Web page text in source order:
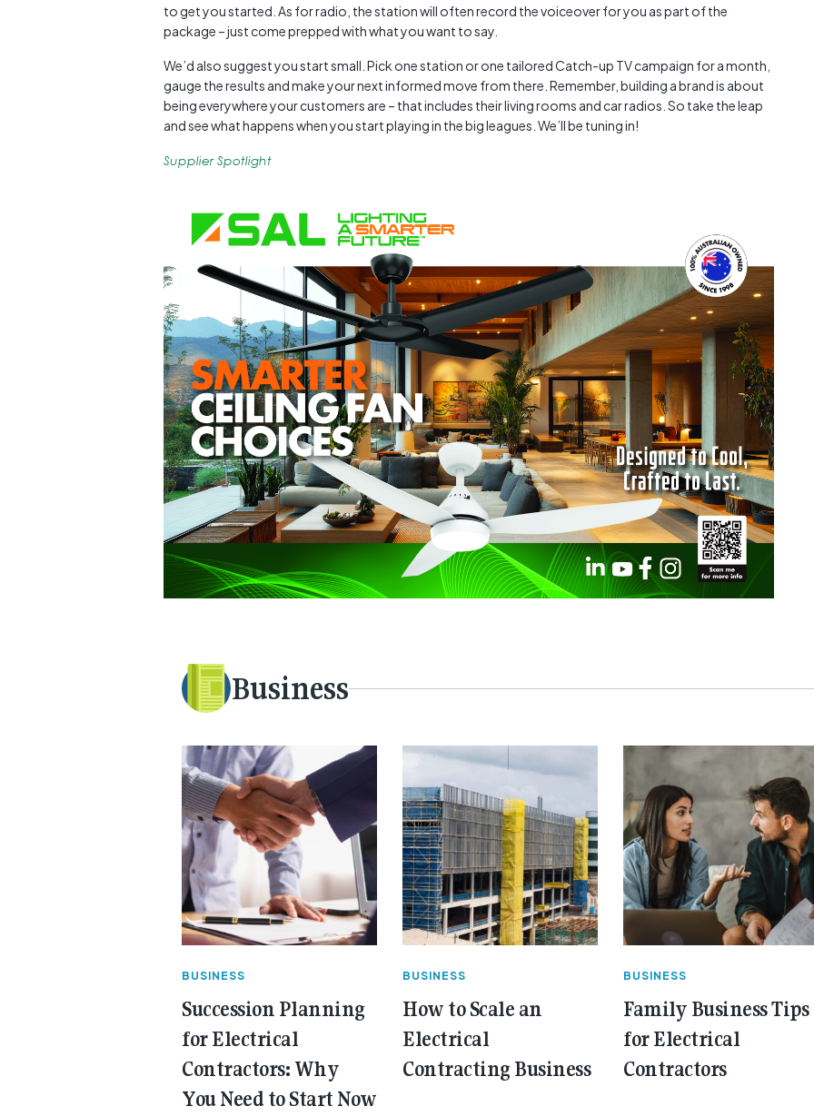
to get you started. As for radio, the station will often record the voiceover for you as part of the
package – just come prepped with what you want to say.
We’d also suggest you start small. Pick one station or one tailored Catch-up TV campaign for a month,
gauge the results and make your next informed move from there. Remember, building a brand is about
being everywhere your customers are – that includes their living rooms and car radios. So take the leap
and see what happens when you start playing in the big leagues. We’ll be tuning in!
Supplier Spotlight
Business
BUSINESS
Succession Planning
for Electrical
Contractors: Why
You Need to Start Now
BUSINESS
How to Scale an
Electrical
Contracting Business
BUSINESS
Family Business Tips
for Electrical
Contractors